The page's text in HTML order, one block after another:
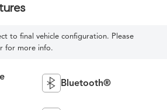
to final vehicle configuration. Please
for more info.
Bluetooth®